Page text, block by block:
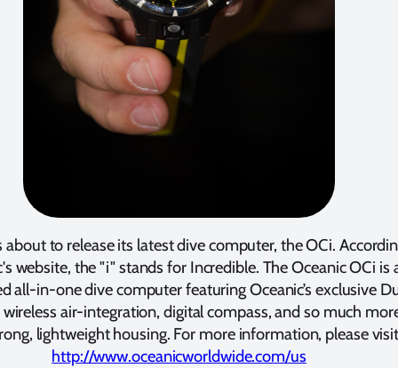
about to release its latest dive computer, the OCi.
website, the "i" stands for Incredible. The Oceanic OCi is
all-in-one dive computer featuring Oceanic’s exclusive
air-integration, digital compass, and so much
lightweight housing. For more information, please
http://www.oceanicworldwide.com/us